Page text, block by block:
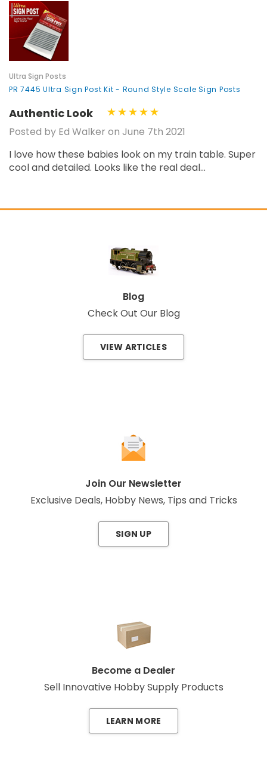
Ultra Sign Posts
PR 7445 Ultra Sign Post Kit - Round Style Scale Sign Posts
Authentic Look
Posted by Ed Walker on June 7th 2021
I love how these babies look on my train table. Super
cool and detailed. Looks like the real deal...
Blog
Check Out Our Blog
VIEW ARTICLES
Join Our Newsletter
Exclusive Deals, Hobby News, Tips and Tricks
SIGN UP
Become a Dealer
Sell Innovative Hobby Supply Products
LEARN MORE